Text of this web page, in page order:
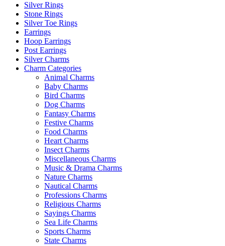
Silver Rings
Stone Rings
Silver Toe Rings
Earrings
Hoop Earrings
Post Earrings
Silver Charms
Charm Categories
Animal Charms
Baby Charms
Bird Charms
Dog Charms
Fantasy Charms
Festive Charms
Food Charms
Heart Charms
Insect Charms
Miscellaneous Charms
Music & Drama Charms
Nature Charms
Nautical Charms
Professions Charms
Religious Charms
Sayings Charms
Sea Life Charms
Sports Charms
State Charms